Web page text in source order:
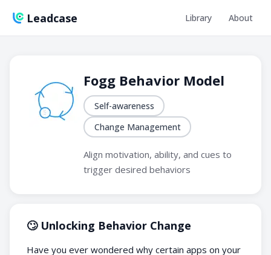
Leadcase Library About
Fogg Behavior Model
Self-awareness
Change Management
Align motivation, ability, and cues to
trigger desired behaviors
🙄 Unlocking Behavior Change
Have you ever wondered why certain apps on your